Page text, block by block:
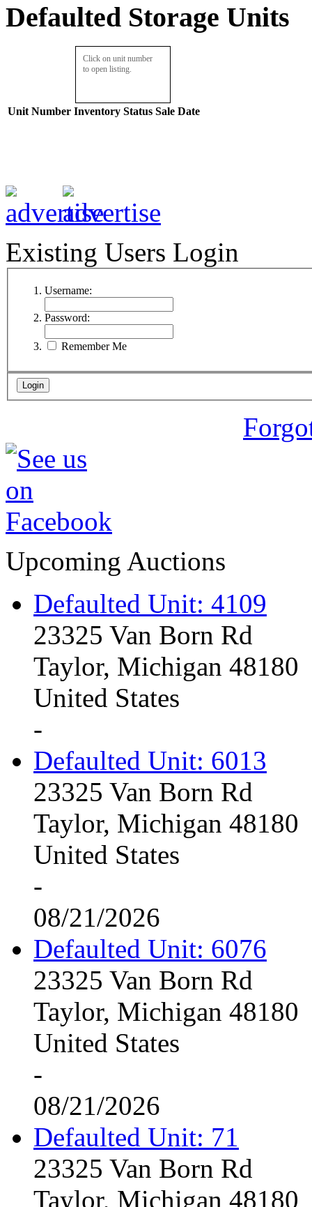
Defaulted Storage Units
Click on unit number
to open listing.
Unit Number Inventory Status Sale Date
Existing Users Login
Username:
Password:
Remember Me
Upcoming Auctions
Defaulted Unit: 4109
23325 Van Born Rd
Taylor, Michigan 48180
United States
-
Defaulted Unit: 6013
23325 Van Born Rd
Taylor, Michigan 48180
United States
-
08/21/2026
Defaulted Unit: 6076
23325 Van Born Rd
Taylor, Michigan 48180
United States
-
08/21/2026
Defaulted Unit: 71
23325 Van Born Rd
Taylor, Michigan 48180